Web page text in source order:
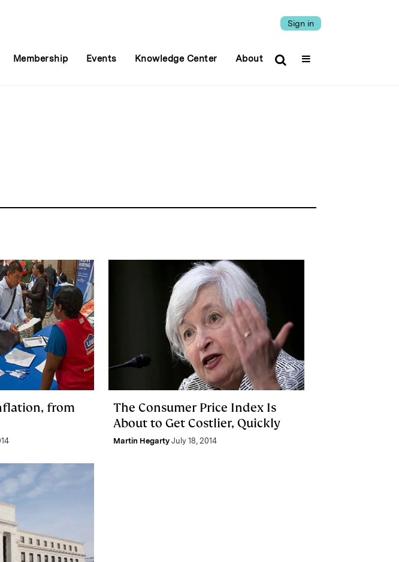
Sign in
Membership Events Knowledge Center About
from
The Consumer Price Index Is
About to Get Costlier, Quickly
Martin Hegarty July 18, 2014